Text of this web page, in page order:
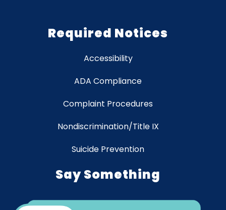
Required Notices
Accessibility
ADA Compliance
Complaint Procedures
Nondiscrimination/Title IX
Suicide Prevention
Say Something